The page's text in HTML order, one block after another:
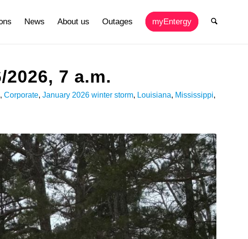
News About us Outages myEntergy
7 a.m.
, Corporate, January 2026 winter storm, Louisiana, Mississippi,